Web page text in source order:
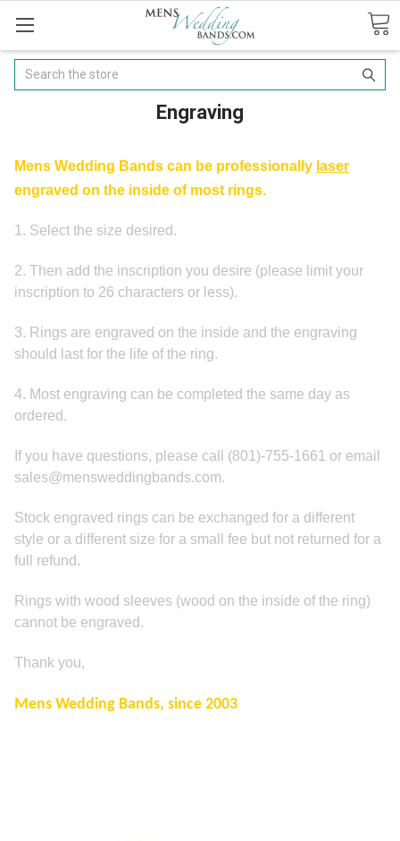
Search
Engraving
Mens Wedding Bands can be professionally laser
engraved on the inside of most rings.
1. Select the size desired.
2. Then add the inscription you desire (p lease limit your
inscription to 26 characters or less).
3. Rings are engraved on the inside and the engraving
should last for the life of the ring.
4. Most engraving can be completed the same day as
ordered.
If you have questions, please call (801)-755-1661 or email
sales@mensweddingbands.com.
Stock engraved rings can be exchanged for a different
style or a different size for a small fee but not returned for a
full refund.
Rings with wood sleeves (wood on the inside of the ring)
cannot be engraved.
Thank you,
Mens Wedding Bands, since 2003